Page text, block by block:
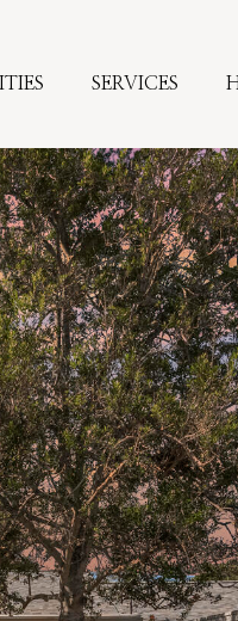
SERVICES